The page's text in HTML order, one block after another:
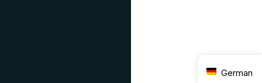
German